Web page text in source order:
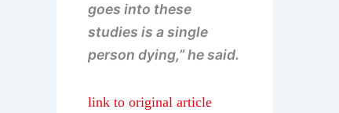
goes into these
studies is a single
person dying,” he said.
link to original article